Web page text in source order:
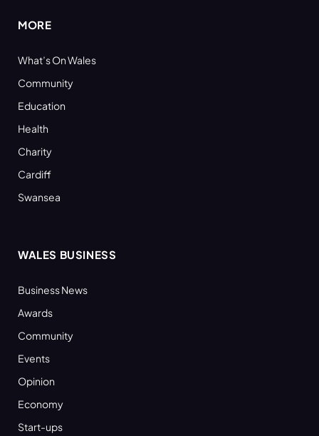
MORE
What’s On Wales
Community
Education
Health
Charity
Cardiff
Swansea
WALES BUSINESS
Business News
Awards
Community
Events
Opinion
Economy
Start-ups